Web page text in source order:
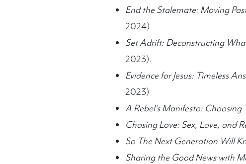
End the Stalemate: Moving
2024)
Set Adrift: Deconstructing
2023).
Evidence for Jesus: Timeless
2023)
A Rebel’s Manifesto: Choosing
Chasing Love: Sex, Love, and
So The Next Generation Will
Sharing the Good News with